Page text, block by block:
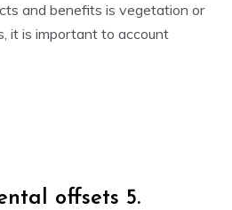
and benefits is vegetation or
it is important to account
offsets 5.